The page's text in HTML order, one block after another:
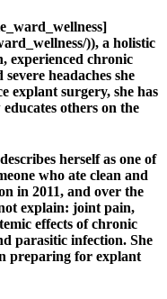
)), a holistic
experienced chronic
headaches she
explant surgery, she has
others on the
herself as one of
who ate clean and
in 2011, and over the
explain: joint pain,
effects of chronic
parasitic infection. She
preparing for explant